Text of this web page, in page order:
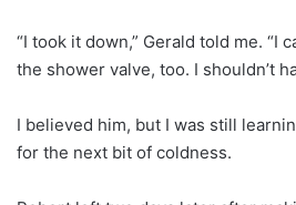
“I took it down,” Gerald told me. “I
the shower valve, too. I shouldn’t
I believed him, but I was still
for the next bit of coldness.